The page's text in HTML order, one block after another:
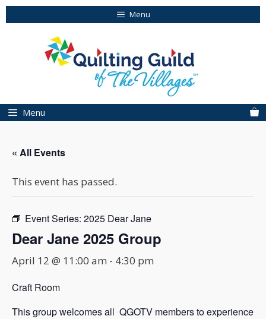
Skip
to
Menu
Menu
« All Events
This event has passed.
Event Series: 2025 Dear Jane
Dear Jane 2025 Group
April 12 @ 11:00 am - 4:30 pm
Craft Room
This group welcomes all QGOTV members to experience